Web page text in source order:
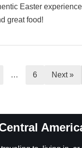
Easter
great food!
… 6 Next »